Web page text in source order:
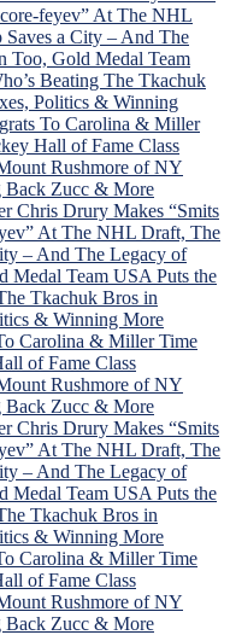
feyev” At The NHL
a City – And The
Too, Gold Medal Team
Beating The Tkachuk
Politics & Winning
To Carolina & Miller
Hall of Fame Class
Rushmore of NY
Back Zucc & More
Chris Drury Makes “Smits
At The NHL Draft, The
– And The Legacy of
Medal Team USA Puts the
Tkachuk Bros in
& Winning More
Carolina & Miller Time
of Fame Class
Rushmore of NY
Back Zucc & More
Chris Drury Makes “Smits
At The NHL Draft, The
– And The Legacy of
Medal Team USA Puts the
Tkachuk Bros in
& Winning More
Carolina & Miller Time
of Fame Class
Rushmore of NY
Back Zucc & More